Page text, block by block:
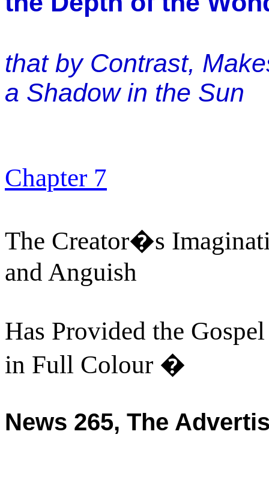
that by Contrast,
a Shadow in the Sun
Chapter 7
The Creator�s
and Anguish
Has Provided the Gospel
in Full Colour �
News 265, The